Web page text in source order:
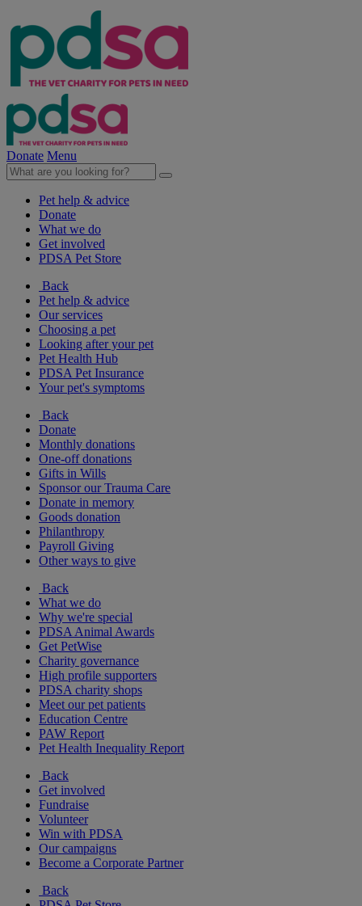
Donate Menu
Pet help & advice
Donate
What we do
Get involved
PDSA Pet Store
Back
Pet help & advice
Our services
Choosing a pet
Looking after your pet
Pet Health Hub
PDSA Pet Insurance
Your pet's symptoms
Back
Donate
Monthly donations
One-off donations
Gifts in Wills
Sponsor our Trauma Care
Donate in memory
Goods donation
Philanthropy
Payroll Giving
Other ways to give
Back
What we do
Why we're special
PDSA Animal Awards
Get PetWise
Charity governance
High profile supporters
PDSA charity shops
Meet our pet patients
Education Centre
PAW Report
Pet Health Inequality Report
Back
Get involved
Fundraise
Volunteer
Win with PDSA
Our campaigns
Become a Corporate Partner
Back